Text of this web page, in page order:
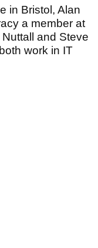
in Bristol, Alan
a member at
and Steve
work in IT